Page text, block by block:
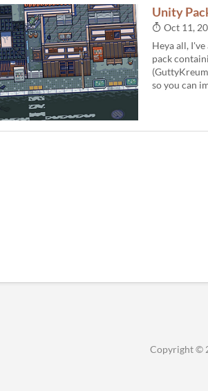
Unity
Oct 11,
Heya all,
pack
so you can
Copyright ©